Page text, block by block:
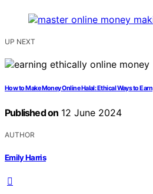
UP NEXT
How to Make Money Online Halal: Ethical Ways to Earn
Published on 12 June 2024
AUTHOR
Emily Harris